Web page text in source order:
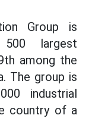
Group is
largest
among the
The group is
industrial
country of a